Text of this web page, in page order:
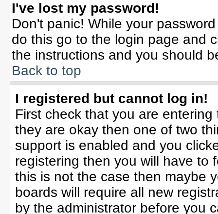
I've lost my password!
Don't panic! While your
do this go to the login page and
the instructions and you should
Back to top
I registered but cannot log in!
First check that you are
they are okay then one of two
support is enabled and you
registering then you will have to
this is not the case then maybe
boards will require all new
by the administrator before you